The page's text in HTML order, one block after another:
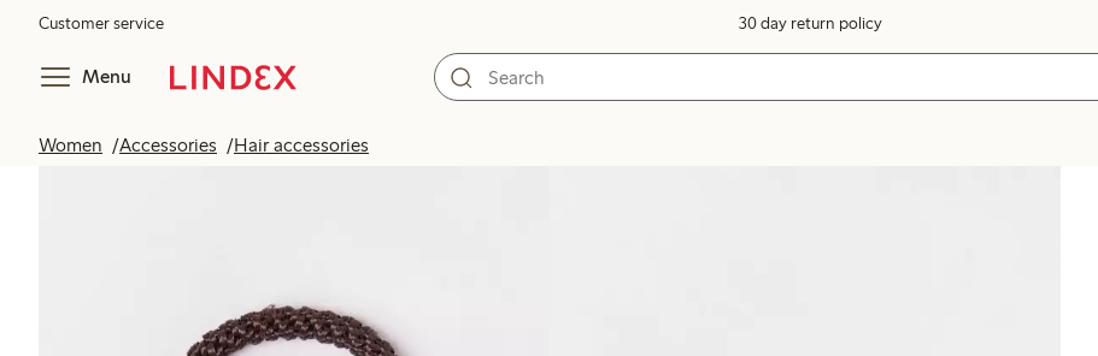
Customer service 30 day return policy
Menu
Women Accessories Hair accessories